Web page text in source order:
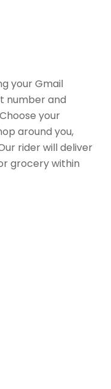
your Gmail
number and
your
around you,
rider will deliver
grocery within